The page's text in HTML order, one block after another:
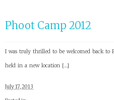
Phoot Camp 2012
I was truly thrilled to be welcomed back to
held in a new location […]
July 17, 2013